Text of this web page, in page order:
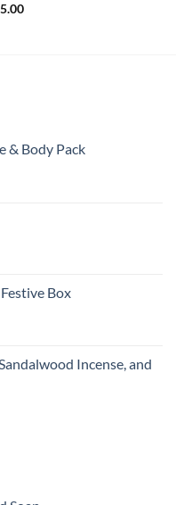
& Body Pack
Box
Incense, and